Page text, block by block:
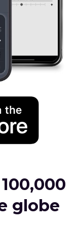
globe